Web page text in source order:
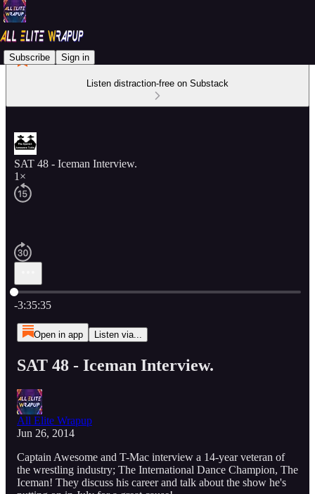
Subscribe Sign in
Listen distraction-free on Substack
SAT 48 - Iceman Interview.
1×
Current time: 0:00 / Total time: -3:35:35
-3:35:35
Open in app Listen via...
SAT 48 - Iceman Interview.
All Elite Wrapup
Jun 26, 2014
Captain Awesome and T-Mac interview a 14-year veteran of
the wrestling industry; The International Dance Champion, The
Iceman! They discuss his career and talk about the show he's